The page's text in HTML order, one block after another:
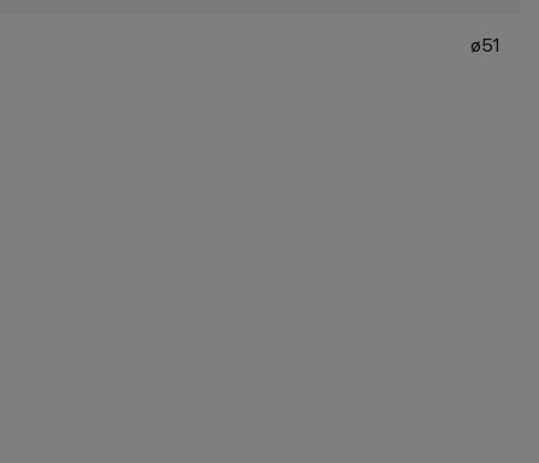
ø51